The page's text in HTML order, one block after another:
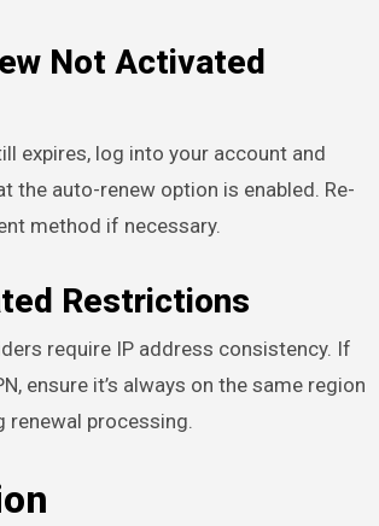
Not Activated
expires, log into your account and
the auto-renew option is enabled. Re-
method if necessary.
Restrictions
require IP address consistency. If
ensure it’s always on the same region
renewal processing.